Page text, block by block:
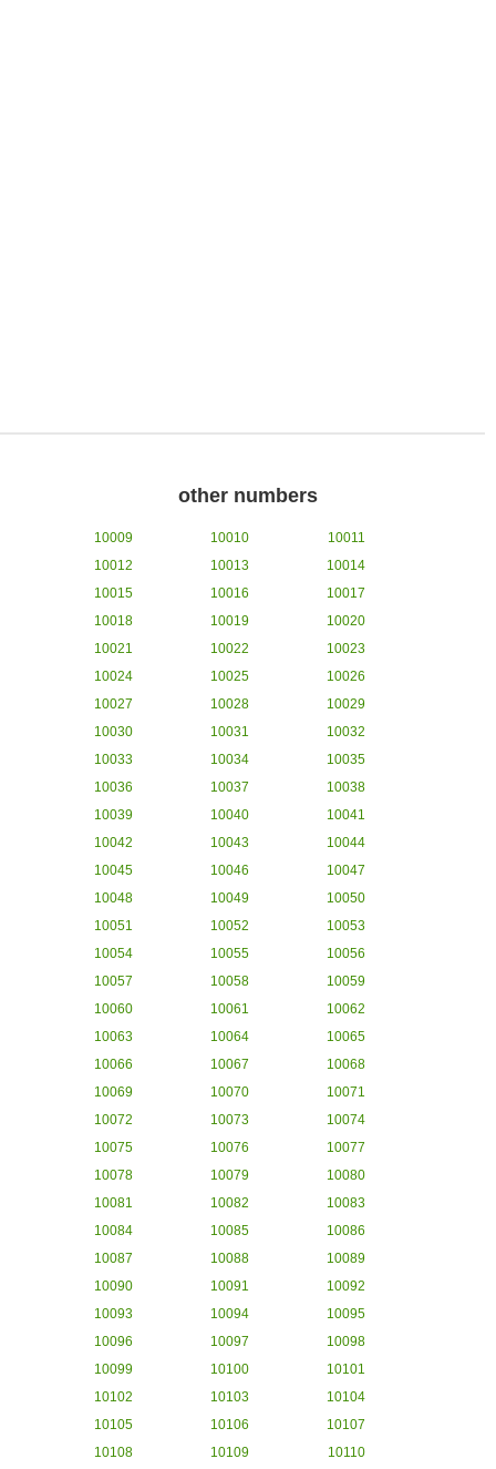
other numbers
10009 10010
10011
10012
10013
10014
10015
10016
10017
10018
10019
10020
10021
10022
10023
10024
10025
10026
10027
10028
10029
10030
10031
10032
10033
10034
10035
10036
10037
10038
10039
10040
10041
10042
10043
10044
10045
10046
10047
10048
10049
10050
10051
10052
10053
10054
10055
10056
10057
10058
10059
10060
10061
10062
10063
10064
10065
10066
10067
10068
10069
10070
10071
10072
10073
10074
10075
10076
10077
10078
10079
10080
10081
10082
10083
10084
10085
10086
10087
10088
10089
10090
10091
10092
10093
10094
10095
10096
10097
10098
10099
10100
10101
10102
10103
10104
10105
10106
10107
10108
10109 10110